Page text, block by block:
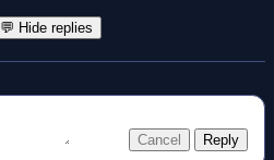
💬 Hide replies
Cancel Reply